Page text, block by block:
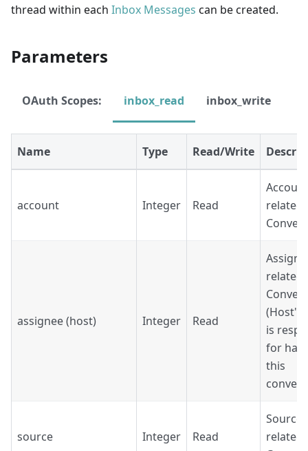
thread within each Inbox Messages can be created.
Parameters
OAuth Scopes: inbox_read inbox_write
Name Type Read/Write
account Integer Read
related
assignee (host) Integer Read
related
(Host's
is
for
this
source Integer Read
related